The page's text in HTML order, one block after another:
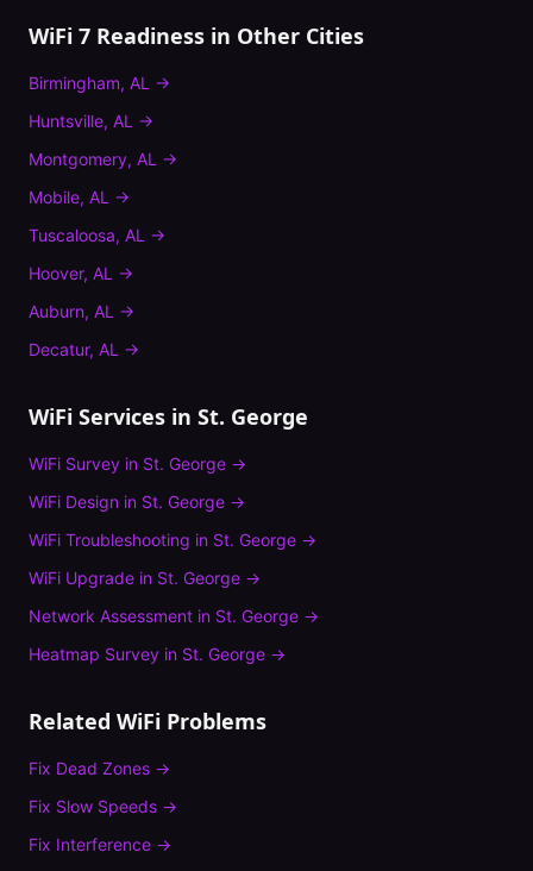
WiFi 7 Readiness in Other Cities
Birmingham, AL →
Huntsville, AL →
Montgomery, AL →
Mobile, AL →
Tuscaloosa, AL →
Hoover, AL →
Auburn, AL →
Decatur, AL →
WiFi Services in St. George
WiFi Survey in St. George →
WiFi Design in St. George →
WiFi Troubleshooting in St. George →
WiFi Upgrade in St. George →
Network Assessment in St. George →
Heatmap Survey in St. George →
Related WiFi Problems
Fix Dead Zones →
Fix Slow Speeds →
Fix Interference →